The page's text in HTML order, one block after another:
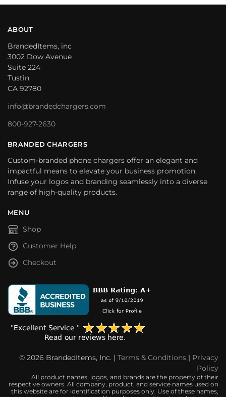
ABOUT
BrandedItems, inc
3002 Dow Avenue
Suite 224
Tustin
CA 92780
info@brandedchargers.com
800-927-2630
BRANDED CHARGERS
Custom-branded phone chargers offer an elegant and
impactful means to elevate your business promotion.
Infuse your logos and branding seamlessly into a diverse
range of high-quality products.
MENU
Shop
Customer Help
Checkout
© 2026 BrandedItems, Inc. | Terms & Conditions | Privacy
Policy
All product names, logos, and brands are the property of their
respective owners. All company, product, and service names used on
this website are for identification purposes only. Use of these names,